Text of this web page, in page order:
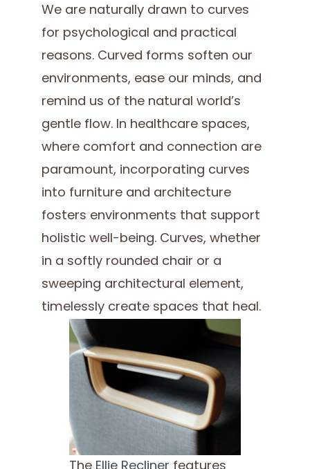
We are naturally drawn to curves
for psychological and practical
reasons. Curved forms soften our
environments, ease our minds, and
remind us of the natural world’s
gentle flow. In healthcare spaces,
where comfort and connection are
paramount, incorporating curves
into furniture and architecture
fosters environments that support
holistic well-being. Curves, whether
in a softly rounded chair or a
sweeping architectural element,
timelessly create spaces that heal.